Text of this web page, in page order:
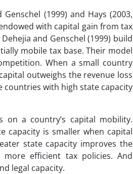
(1999) and Hays (2003,
with capital gain from tax
and Genschel (1999) build
mobile tax base. Their model
When a small country
outweighs the revenue loss
countries with high state capacity
a country’s capital mobility.
capacity is smaller when capital
state capacity improves the
efficient tax policies. And
legal capacity.